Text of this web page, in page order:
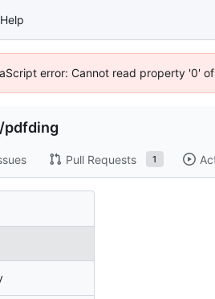
Help
error: Cannot read property '0'
/pdfding
Pull Requests 1